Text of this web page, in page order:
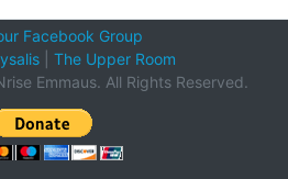
Facebook Group
The Upper Room
Emmaus. All Rights Reserved.